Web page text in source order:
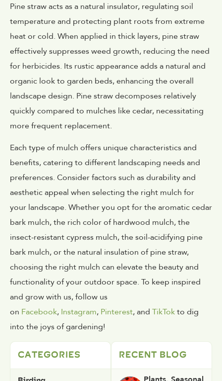
Pine straw acts as a natural insulator, regulating soil
temperature and protecting plant roots from extreme
heat or cold. When applied in thick layers, pine straw
effectively suppresses weed growth, reducing the need
for herbicides. Its rustic appearance adds a natural and
organic look to garden beds, enhancing the overall
landscape design. Pine straw decomposes relatively
quickly compared to mulches like cedar, necessitating
more frequent replacement.
Each type of mulch offers unique characteristics and
benefits, catering to different landscaping needs and
preferences. Consider factors such as durability and
aesthetic appeal when selecting the right mulch for
your landscape. Whether you opt for the aromatic cedar
bark mulch, the rich color of hardwood mulch, the
insect-resistant cypress mulch, the soil-acidifying pine
bark mulch, or the natural insulation of pine straw,
choosing the right mulch can elevate the beauty and
functionality of your outdoor space. To keep inspired
and grow with us, follow us
on Facebook, Instagram, Pinterest, and TikTokto dig
into the joys of gardening!
CATEGORIES RECENT BLOG